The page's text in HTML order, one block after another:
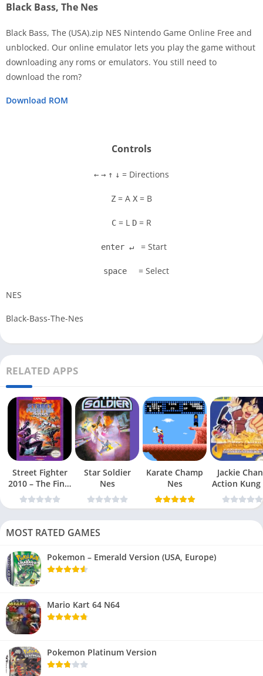
Black Bass, The Nes
Black Bass, The (USA).zip NES Nintendo Game Online Free and
unblocked. Our online emulator lets you play the game without
downloading any roms or emulators. You still need to
download the rom?
Download ROM
Controls
← → ↑ ↓ = Directions
Z = A X = B
C = L D = R
enter ↵ = Start
space = Select
NES
Black-Bass-The-Nes
RELATED APPS
Street Fighter
2010 – The Final
Fight Nes
Star Soldier
Nes
Karate Champ
Nes
Jackie
Action Kung
Nes
MOST RATED GAMES
Pokemon – Emerald Version (USA, Europe)
Mario Kart 64 N64
Pokemon Platinum Version